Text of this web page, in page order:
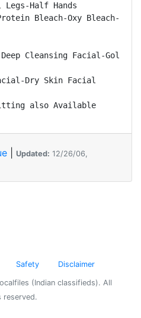
Half Hands
Bleach-Oxy Bleach-
Deep Cleansing Facial-Gold
Dry Skin Facial
Updated: 12/26/06,
Safety Disclaimer
(Indian classifieds). All
reserved.